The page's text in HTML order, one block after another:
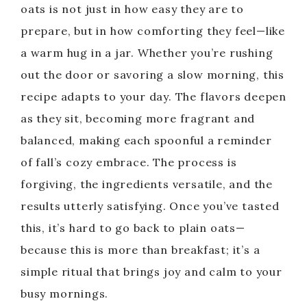
oats is not just in how easy they are to
prepare, but in how comforting they feel—like
a warm hug in a jar. Whether you’re rushing
out the door or savoring a slow morning, this
recipe adapts to your day. The flavors deepen
as they sit, becoming more fragrant and
balanced, making each spoonful a reminder
of fall’s cozy embrace. The process is
forgiving, the ingredients versatile, and the
results utterly satisfying. Once you’ve tasted
this, it’s hard to go back to plain oats—
because this is more than breakfast; it’s a
simple ritual that brings joy and calm to your
busy mornings.